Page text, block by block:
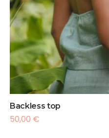
Backless top
50,00 €